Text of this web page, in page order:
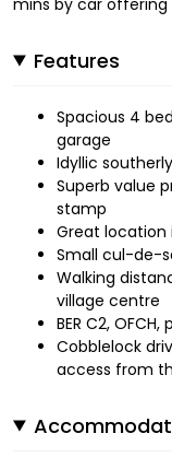
Features
Spacious 4
garage
Idyllic
Superb value
stamp
Great location
Small cul-de-
Walking
village centre
BER C2,
Cobblelock
access from